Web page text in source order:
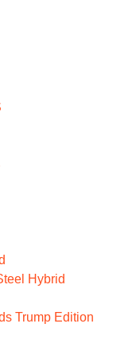
Hybrid
Trump Edition